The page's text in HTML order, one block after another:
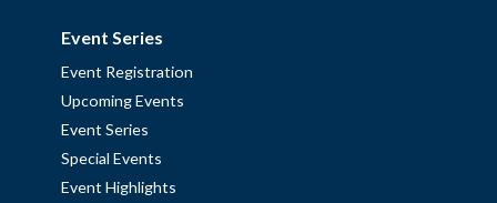
Event Series
Event Registration
Upcoming Events
Event Series
Special Events
Event Highlights